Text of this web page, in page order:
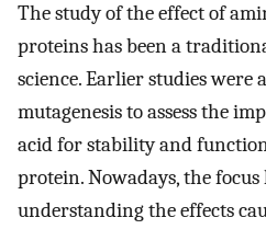
The study of the effect of
proteins has been a
science. Earlier studies were
mutagenesis to assess the
acid for stability and
protein. Nowadays, the
understanding the effects